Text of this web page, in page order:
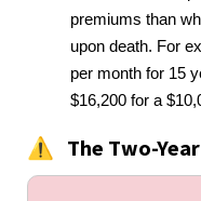
premiums than
upon death. For
per month for 15
$16,200 for a
⚠️ The Two-